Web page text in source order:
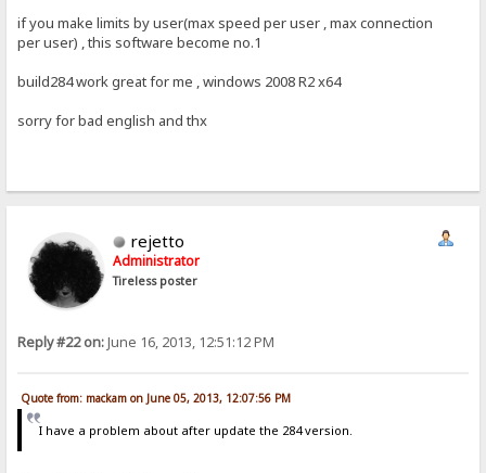
if you make limits by user(max speed per user , max connection
per user) , this software become no.1
build284 work great for me , windows 2008 R2 x64
sorry for bad english and thx
rejetto
Administrator
Tireless poster
Reply #22 on:June 16, 2013, 12:51:12 PM
Quote from: mackam on June 05, 2013, 12:07:56 PM
I have a problem about after update the 284 version.